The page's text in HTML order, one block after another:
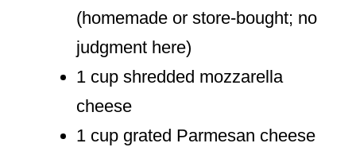
(homemade or store-bought; no
judgment here)
1 cup shredded mozzarella
cheese
1 cup grated Parmesan cheese